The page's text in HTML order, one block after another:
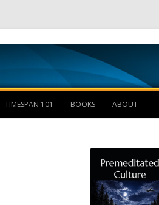
TIMESPAN 101 BOOKS ABOUT